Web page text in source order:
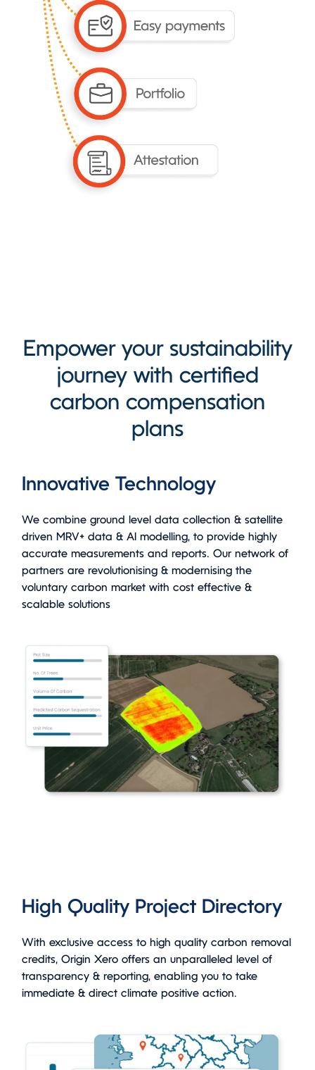
Empower your sustainability
journey with certified
carbon compensation
plans
Innovative Technology
We combine ground level data collection & satellite
driven MRV+ data & AI modelling, to provide highly
accurate measurements and reports. Our network of
partners are revolutionising & modernising the
voluntary carbon market with cost effective &
scalable solutions
High Quality Project Directory
With exclusive access to high quality carbon removal
credits, Origin Xero offers an unparalleled level of
transparency & reporting, enabling you to take
immediate & direct climate positive action.